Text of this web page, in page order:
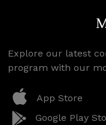
Explore our latest
program with our
App Store
Google Play